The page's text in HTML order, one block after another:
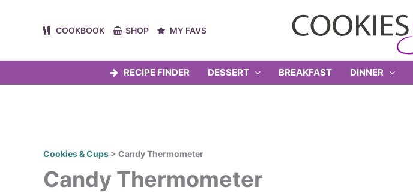
COOKBOOK SHOP MY FAVS
RECIPE FINDER DESSERT BREAKFAST DINNER
Cookies & Cups > Candy Thermometer
Candy Thermometer